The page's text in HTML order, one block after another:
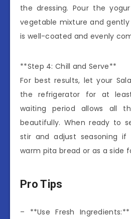
the dressing. Pour the
vegetable mixture and
is well-coated and evenly
**Step 4: Chill and Serve**
For best results, let your
the refrigerator for at
waiting period allows all
beautifully. When ready to
stir and adjust seasoning if
warm pita bread or as a side
Pro Tips
– **Use Fresh